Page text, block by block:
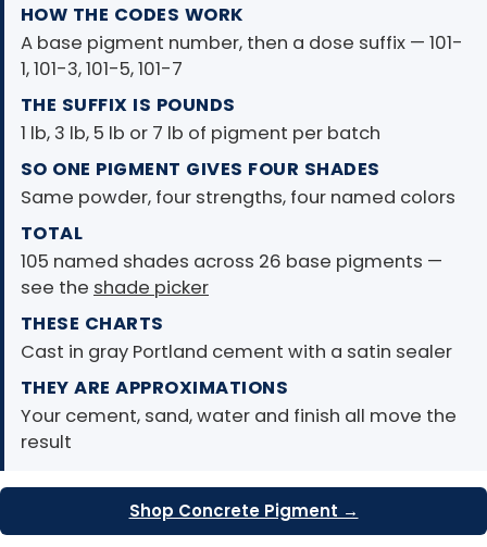
HOW THE CODES WORK
A base pigment number, then a dose suffix — 101-
1, 101-3, 101-5, 101-7
THE SUFFIX IS POUNDS
1 lb, 3 lb, 5 lb or 7 lb of pigment per batch
SO ONE PIGMENT GIVES FOUR SHADES
Same powder, four strengths, four named colors
TOTAL
105 named shades across 26 base pigments —
see the shade picker
THESE CHARTS
Cast in gray Portland cement with a satin sealer
THEY ARE APPROXIMATIONS
Your cement, sand, water and finish all move the
result
Shop Concrete Pigment →